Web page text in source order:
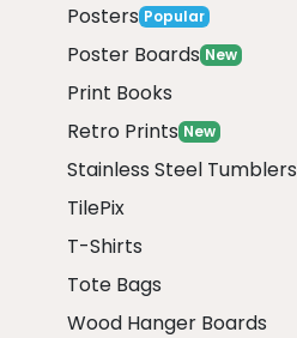
Posters Popular
Poster Boards New
Print Books
Retro Prints New
Stainless Steel Tumblers
TilePix
T-Shirts
Tote Bags
Wood Hanger Boards